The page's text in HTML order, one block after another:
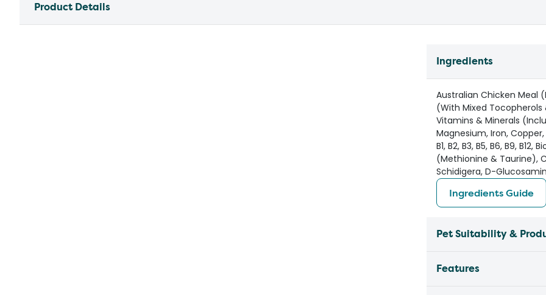
Product Details
Ingredients
Australian Chicken Meal
(With Mixed
Vitamins & Minerals
Magnesium, Iron, Copper,
B1, B2, B3, B5, B6, B9,
(Methionine & Taurine),
Schidigera, D-
Ingredients Guide
Pet Suitability &
Features